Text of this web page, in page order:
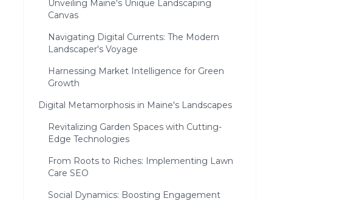
Unveiling Maine's Unique Landscaping
Canvas
Navigating Digital Currents: The Modern
Landscaper's Voyage
Harnessing Market Intelligence for Green
Growth
Digital Metamorphosis in Maine's Landscapes
Revitalizing Garden Spaces with Cutting-
Edge Technologies
From Roots to Riches: Implementing Lawn
Care SEO
Social Dynamics: Boosting Engagement